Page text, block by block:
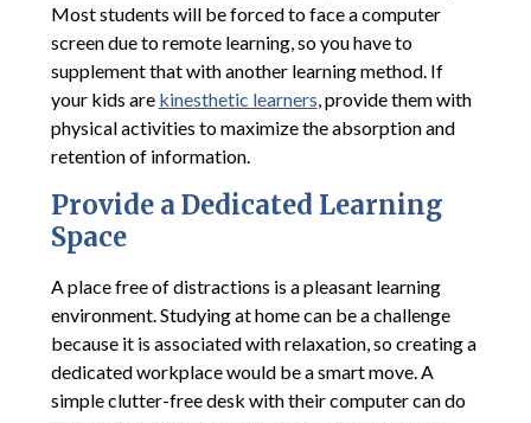
Most students will be forced to face a computer
screen due to remote learning, so you have to
supplement that with another learning method. If
your kids are kinesthetic learners, provide them with
physical activities to maximize the absorption and
retention of information.
Provide a Dedicated Learning
Space
A place free of distractions is a pleasant learning
environment. Studying at home can be a challenge
because it is associated with relaxation, so creating a
dedicated workplace would be a smart move. A
simple clutter-free desk with their computer can do